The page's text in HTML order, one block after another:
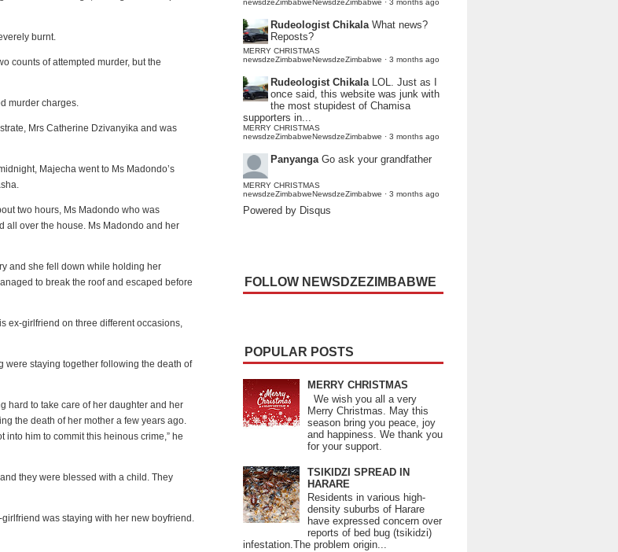
burnt.
counts of attempted murder, but the
murder charges.
Mrs Catherine Dzivanyika and was
Majecha went to Ms Madondo’s
two hours, Ms Madondo who was
all over the house. Ms Madondo and her
and she fell down while holding her
to break the roof and escaped before
ex-girlfriend on three different occasions,
were staying together following the death of
hard to take care of her daughter and her
the death of her mother a few years ago.
him to commit this heinous crime,” he
they were blessed with a child. They
was staying with her new boyfriend.
newsdzeZimbabweNewsdzeZimbabwe · 3 months ago
Rudeologist Chikala What news?
Reposts?
MERRY CHRISTMAS
newsdzeZimbabweNewsdzeZimbabwe · 3 months ago
Rudeologist Chikala LOL. Just as I
once said, this website was junk with
the most stupidest of Chamisa
supporters in...
MERRY CHRISTMAS
newsdzeZimbabweNewsdzeZimbabwe · 3 months ago
Panyanga Go ask your grandfather
MERRY CHRISTMAS
newsdzeZimbabweNewsdzeZimbabwe · 3 months ago
Powered by Disqus
FOLLOW NEWSDZEZIMBABWE
POPULAR POSTS
MERRY CHRISTMAS
We wish you all a very
Merry Christmas. May this
season bring you peace, joy
and happiness. We thank you
for your support.
TSIKIDZI SPREAD IN
HARARE
Residents in various high-
density suburbs of Harare
have expressed concern over
reports of bed bug (tsikidzi)
infestation.The problem origin...